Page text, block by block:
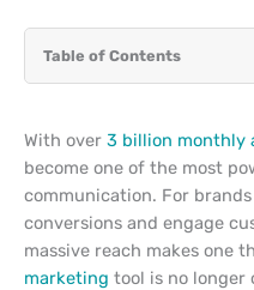
With over 3 billion monthly
become one of the most
communication. For
conversions and engage
massive reach makes one
marketing tool is no longer
Table of Contents